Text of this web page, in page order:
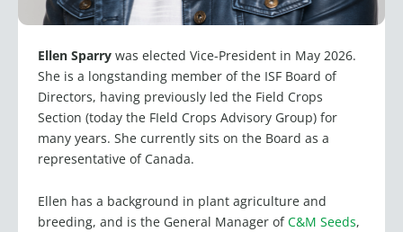
Ellen Sparry was elected Vice-President in May 2026.
She is a longstanding member of the ISF Board of
Directors, having previously led the Field Crops
Section (today the FIeld Crops Advisory Group) for
many years. She currently sits on the Board as a
representative of Canada.
Ellen has a background in plant agriculture and
breeding, and is the General Manager ofC&M Seeds,